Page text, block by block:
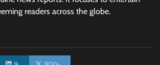
readers across the globe.